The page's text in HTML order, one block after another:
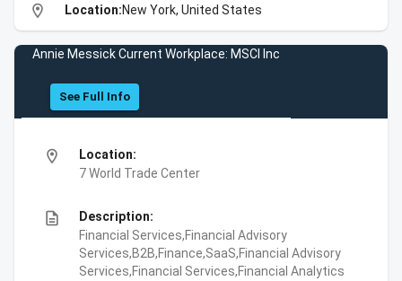
location_on Location:New York, United States
Annie Messick Current Workplace: MSCI Inc
See Full Info
location_on
Location:
7 World Trade Center
description
Description:
Financial Services,Financial Advisory
Services,B2B,Finance,SaaS,Financial Advisory
Services,Financial Services,Financial Analytics